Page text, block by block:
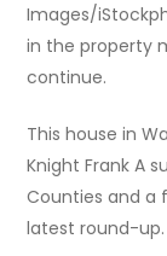
Images/
in the property
continue.
This house in
Knight Frank A
Counties and a
latest round-up.